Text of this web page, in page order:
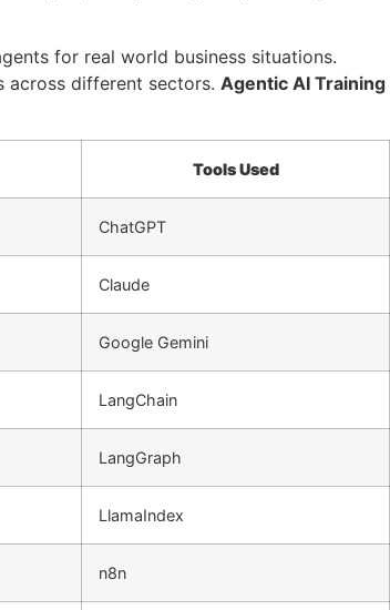
for real world business situations.
across different sectors. Agentic AI Training
Tools Used
ChatGPT
Claude
Google Gemini
LangChain
LangGraph
LlamaIndex
n8n